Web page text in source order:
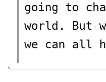
going to
world. But
we can all